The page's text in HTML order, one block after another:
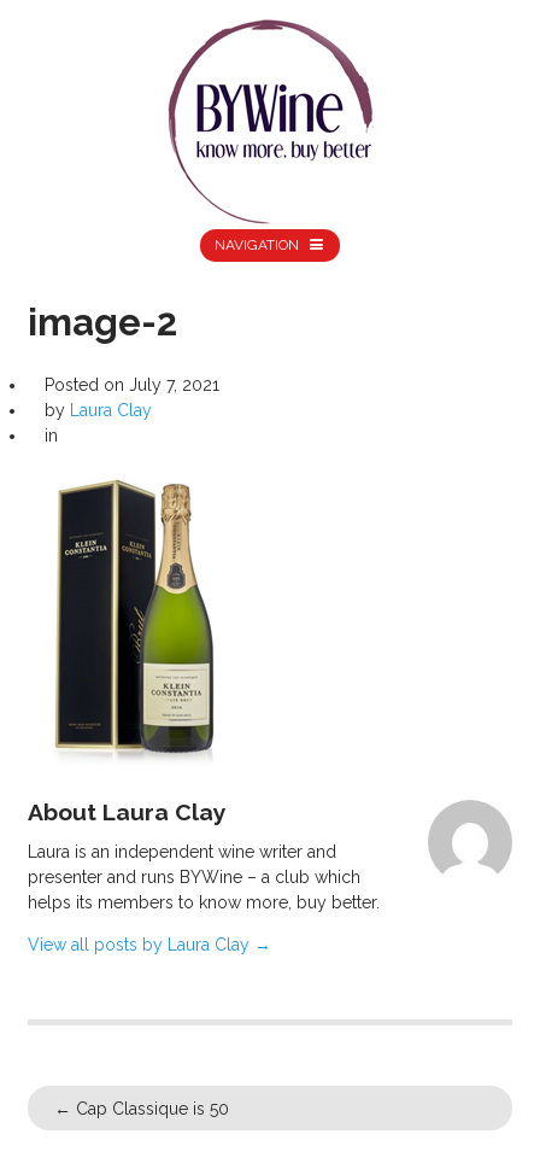
NAVIGATION
image-2
Posted on July 7, 2021
by
Laura Clay
in
About Laura Clay
Laura is an independent wine writer and
presenter and runs BYWine – a club which
helps its members to know more, buy better.
View all posts by Laura Clay →
← Cap Classique is 50